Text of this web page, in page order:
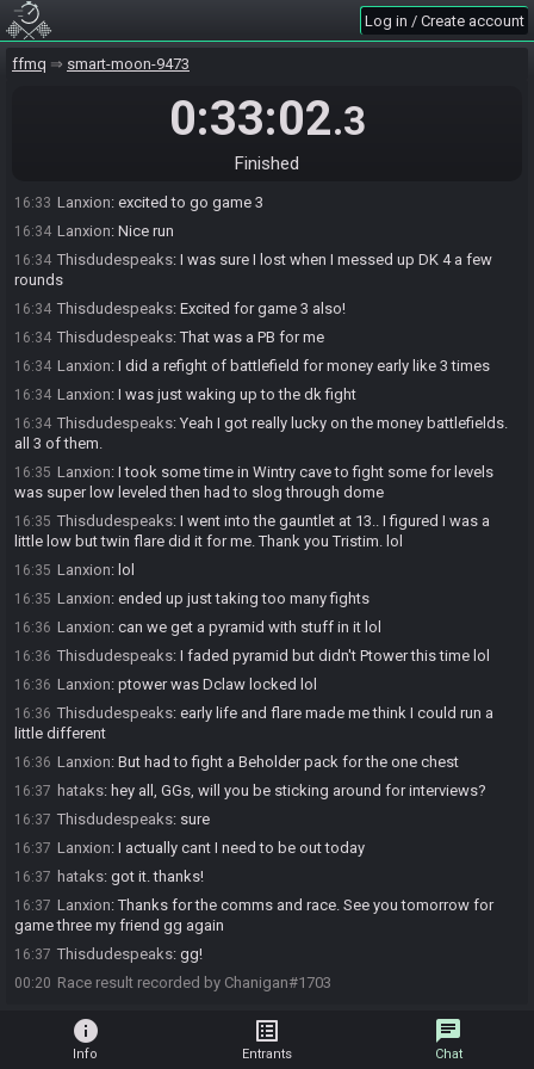
Log in / Create account
ffmq smart-moon-9473
0:33:02.3
Finished
16:33
in 1st place with a time of
0:32:48!
16:33 Lanxion#1433 hasforfeited
too many slow fighting mistakes on my part
16:33 Lanxion: excited to go game 3
16:34 Lanxion: Nice run
16:34 Thisdudespeaks: I was sure I lost when I messed up DK 4 a few
rounds
16:34 Thisdudespeaks: Excited for game 3 also!
16:34 Thisdudespeaks:That was a PB for me
16:34 Lanxion: I did a refight of battlefield for money early like 3 times
16:34 Lanxion: I was just waking up to the dk fight
16:34 Thisdudespeaks: Yeah I got really lucky on the money battlefields.
all 3 of them.
16:35 Lanxion: I took some time in Wintry cave to fight some for levels
was super low leveled then had to slog through dome
16:35 Thisdudespeaks: I went into the gauntlet at 13.. I figured I was a
little low but twin flare did it for me. Thank you Tristim. lol
16:35 Lanxion: lol
16:35 Lanxion: ended up just taking too many fights
16:36 Lanxion: can we get a pyramid with stuff in it lol
16:36 Thisdudespeaks: I faded pyramid but didn't Ptower this time lol
16:36 Lanxion: ptower was Dclaw locked lol
16:36 Thisdudespeaks: early life and flare made me think I could run a
little different
16:36 Lanxion: But had to fight a Beholder pack for the one chest
16:37 hataks: hey all, GGs, will you be sticking around for interviews?
16:37 Thisdudespeaks: sure
16:37 Lanxion: I actually cant I need to be out today
16:37 hataks: got it. thanks!
16:37 Lanxion:Thanks for the comms and race. See you tomorrow for
game three my friend gg again
16:37 Thisdudespeaks: gg!
00:20 Race result recorded by Chanigan#1703
info
Info
list_alt
Entrants
chat
Chat